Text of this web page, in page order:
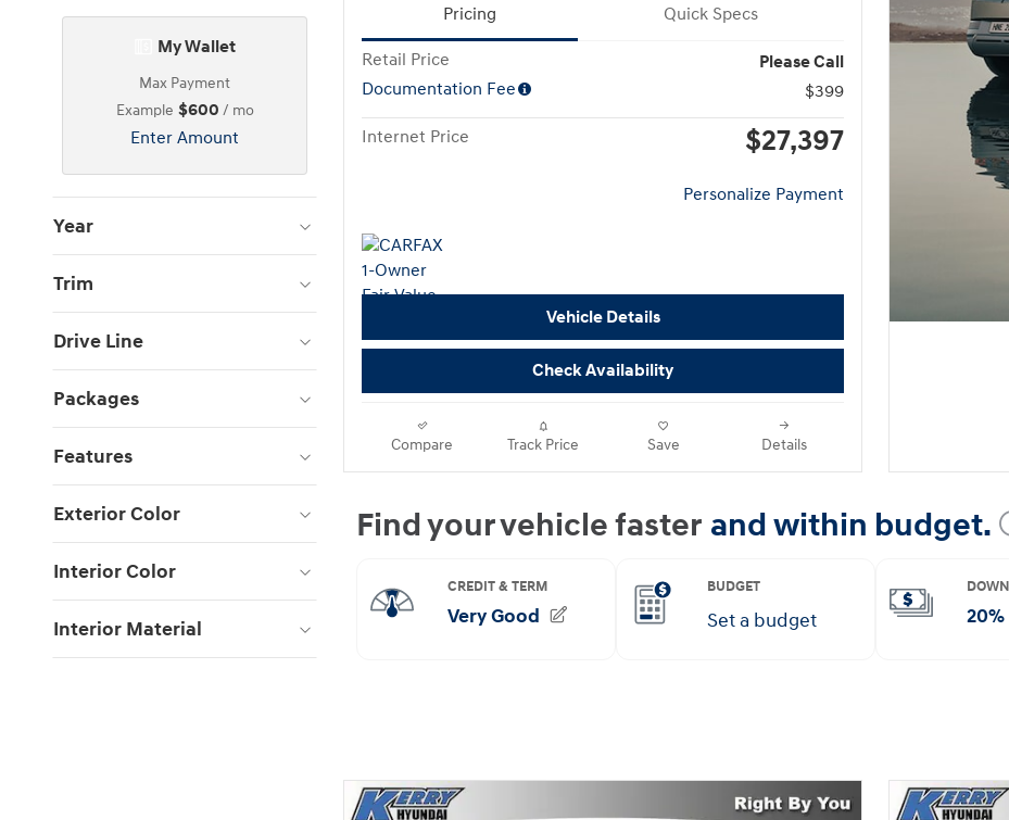
My Wallet
Max Payment
Example $600 / mo
Enter Amount
Year
Trim
Drive Line
Packages
Features
Exterior Color
Interior Color
Interior Material
Pricing Quick Specs
Retail Price
Please Call
Documentation Fee
$399
Internet Price $27,397
Personalize Payment
Vehicle Details
Check Availability
Compare Track Price Save Details